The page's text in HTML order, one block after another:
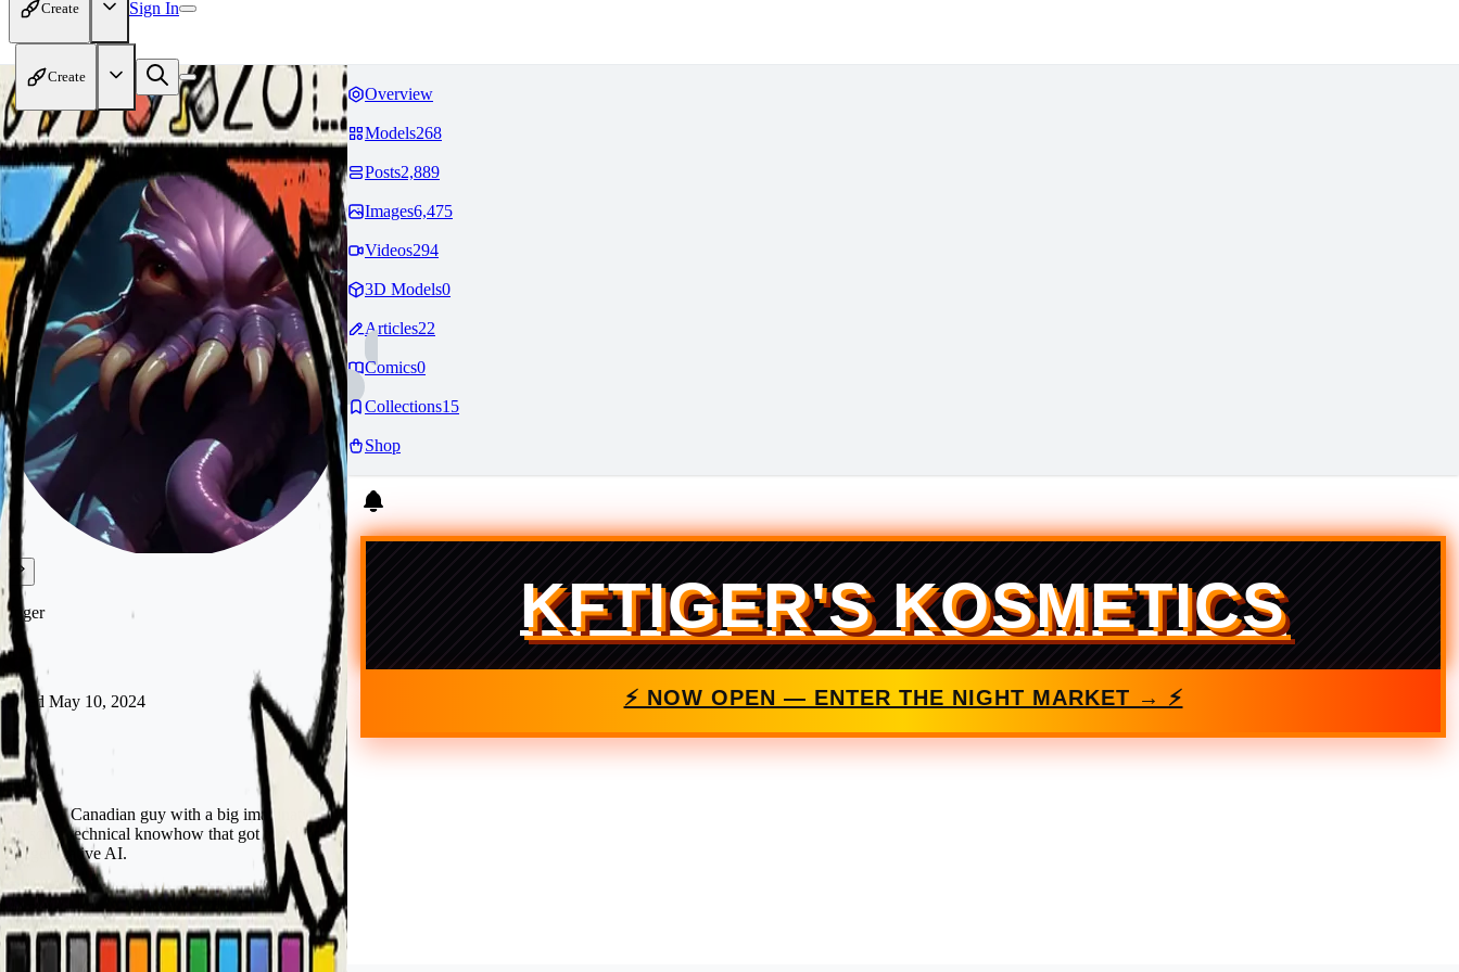
Create Sign In
Create
kftiger
Joined May 10, 2024
Canada
Just some Canadian guy with a big imagination
and some technical knowhow that got too deep
into generative AI.
Follow
Tip
Visit shop
Overview
Models268
Posts2,889
Images6,475
Videos294
3D Models0
Articles22
Comics0
Collections15
Shop
KFTIGER'S KOSMETICS
⚡ NOW OPEN — ENTER THE NIGHT MARKET → ⚡